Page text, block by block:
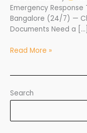
Search
Emergency
Bangalore (24/7) —
Documents Need a […]
Read More »